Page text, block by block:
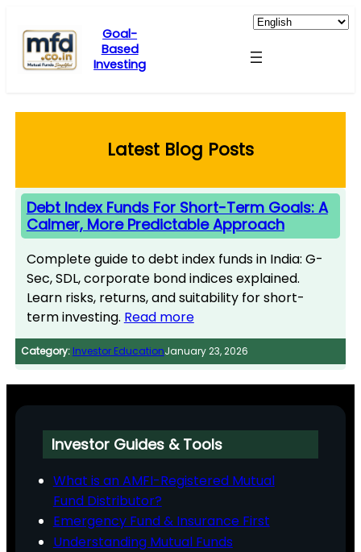
content
Goal-
Based
Investing
Latest Blog Posts
Debt Index Funds For Short-Term Goals: A
Calmer, More Predictable Approach
Complete guide to debt index funds in India: G-
Sec, SDL, corporate bond indices explained.
Learn risks, returns, and suitability for short-
term investing. Read more
Category: Investor EducationJanuary 23, 2026
Investor Guides & Tools
What is an AMFI-Registered Mutual
Fund Distributor?
Emergency Fund & Insurance First
Understanding Mutual Funds